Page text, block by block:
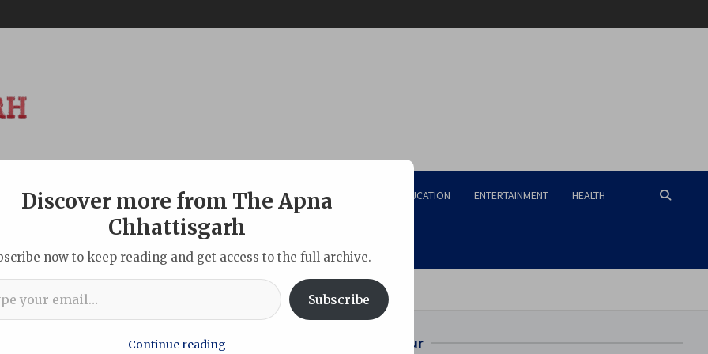
ABOUT DISCLAIMER INDIAN NEW DELHI SPORTS EDUCATION ENTERTAINMENT HEALTH
Years of ‘Vande Mataram’ with Stirring Musical Tribute at AIIMS Raipur
Bilaspur
Discover more from The Apna
Chhattisgarh
now to keep reading and get access to the full archive.
Subscribe
Continue reading